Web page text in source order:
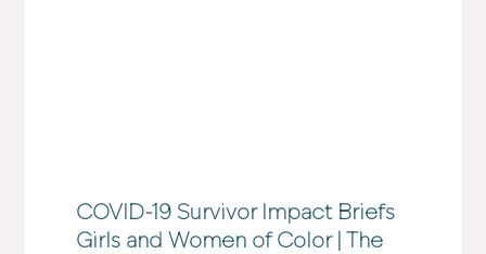
COVID-19 Survivor Impact Briefs
Girls and Women of Color | The